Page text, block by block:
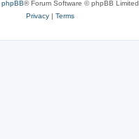
phpBB® Forum Software © phpBB Limited
Privacy| Terms